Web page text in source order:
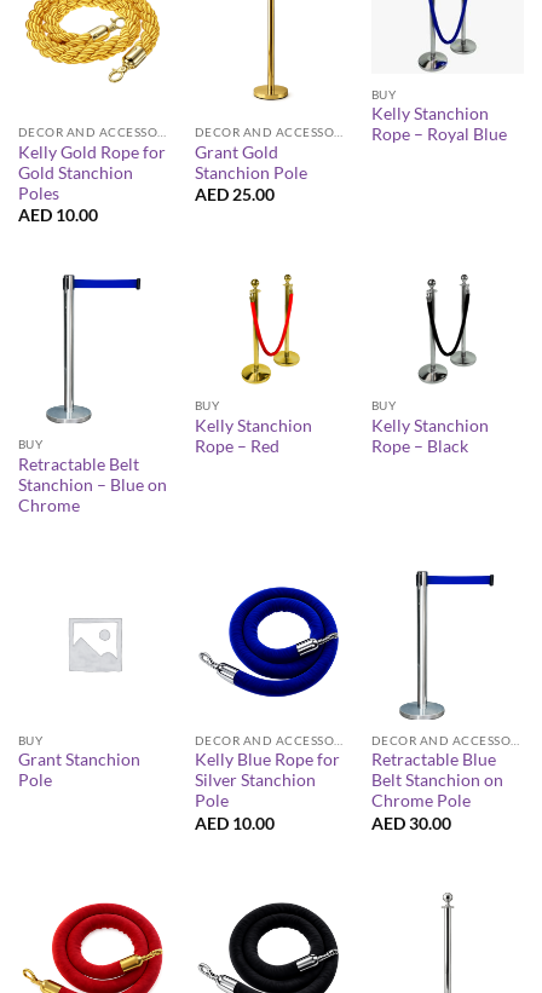
Kelly Gold Rope for
Gold Stanchion
Poles
AED 10.00
Grant Gold
Stanchion Pole
AED25.00
BUY
Kelly Stanchion
Rope – Royal Blue
BUY
Retractable Belt
Stanchion – Blue on
Chrome
BUY
Kelly Stanchion
Rope – Red
BUY
Kelly Stanchion
Rope – Black
BUY
Grant Stanchion
Pole
Kelly Blue Rope for
Silver Stanchion
Pole
AED 10.00
Retractable Blue
Belt Stanchion on
Chrome Pole
AED30.00